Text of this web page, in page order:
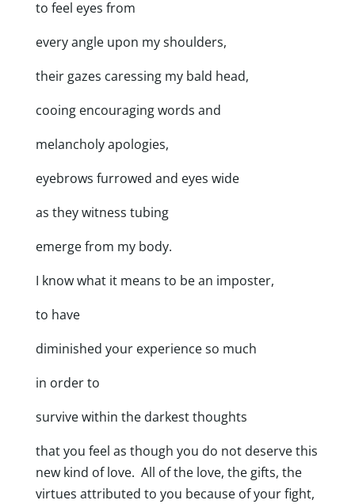
to feel eyes from
every angle upon my shoulders,
their gazes caressing my bald head,
cooing encouraging words and
melancholy apologies,
eyebrows furrowed and eyes wide
as they witness tubing
emerge from my body.
I know what it means to be an imposter,
to have
diminished your experience so much
in order to
survive within the darkest thoughts
that you feel as though you do not deserve this
new kind of love. All of the love, the gifts, the
virtues attributed to you because of your fight,